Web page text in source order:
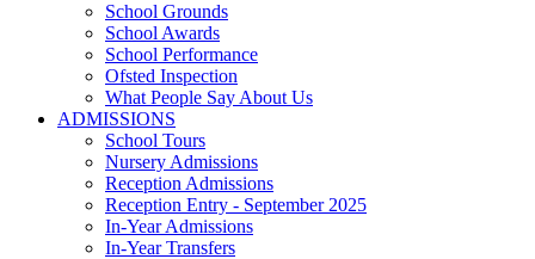
School Grounds
School Awards
School Performance
Ofsted Inspection
What People Say About Us
ADMISSIONS
School Tours
Nursery Admissions
Reception Admissions
Reception Entry - September 2025
In-Year Admissions
In-Year Transfers